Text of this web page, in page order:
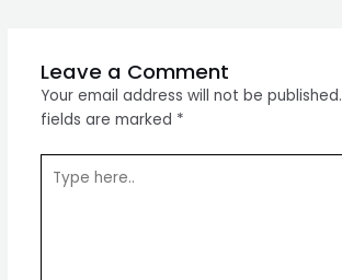
Leave a Comment
Your email address will not be published.
fields are marked *
here..